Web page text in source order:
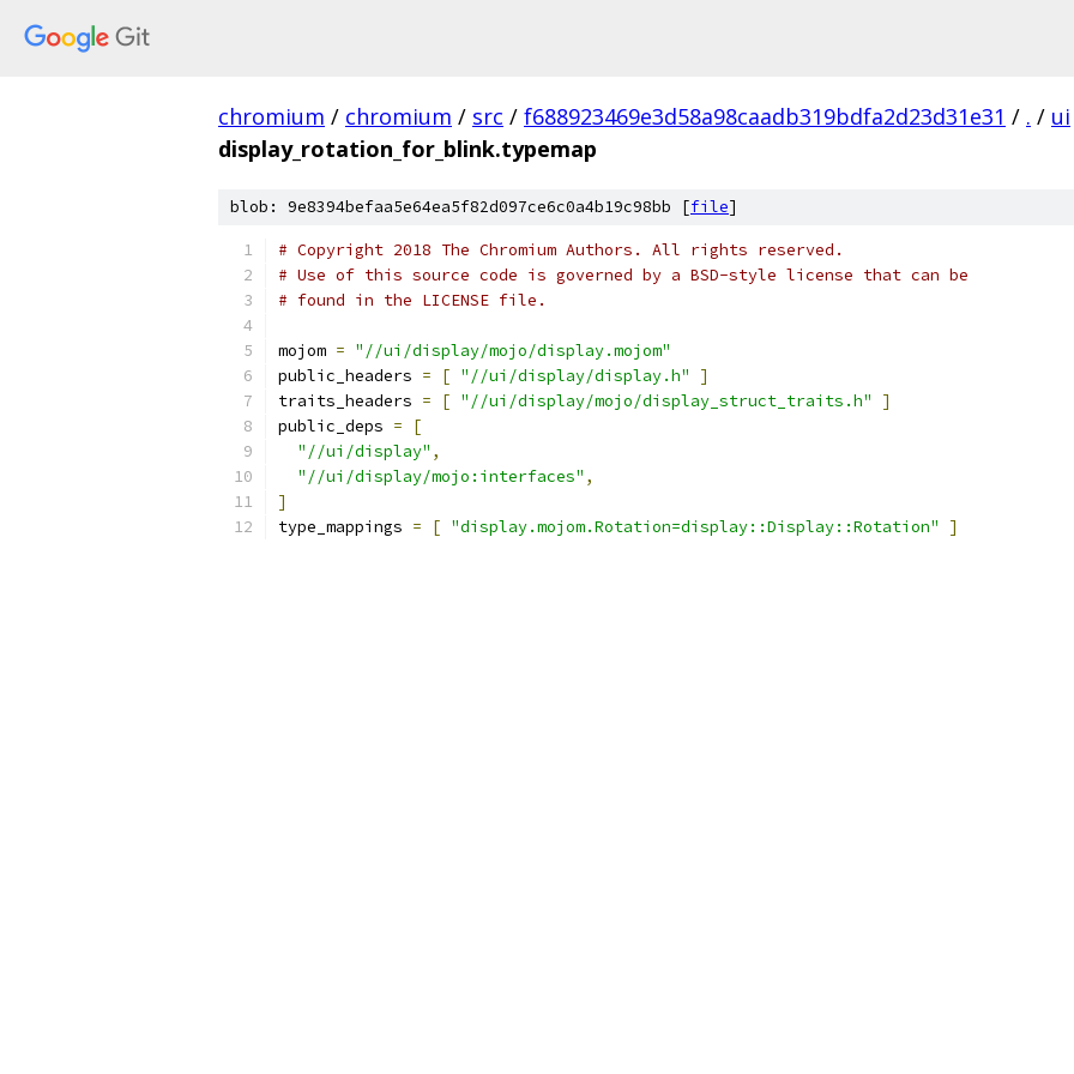
chromium / chromium / src / f688923469e3d58a98caadb319bdfa2d23d31e31 / . / ui
display_rotation_for_blink.typemap
blob: 9e8394befaa5e64ea5f82d097ce6c0a4b19c98bb [file]
# Copyright 2018 The Chromium Authors. All rights reserved.
# Use of this source code is governed by a BSD-style license that can be
# found in the LICENSE file.
mojom = "//ui/display/mojo/display.mojom"
public_headers = [ "//ui/display/display.h"
]
traits_headers = [ "//ui/display/mojo/display_struct_traits.h"
]
public_deps =
[
"//ui/display" ,
"//ui/display/mojo:interfaces" ,
]
type_mappings = [ "display.mojom.Rotation=display::Display::Rotation" ]